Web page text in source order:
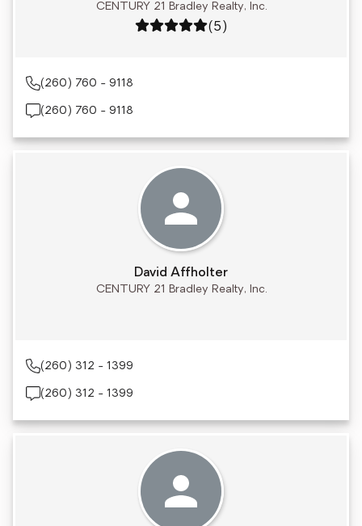
CENTURY 21 Bradley Realty, Inc.
Rating: 5 out of 5
(5)
(260) 760 - 9118
(260) 760 - 9118
David Affholter
CENTURY 21 Bradley Realty, Inc.
(260) 312 - 1399
(260) 312 - 1399